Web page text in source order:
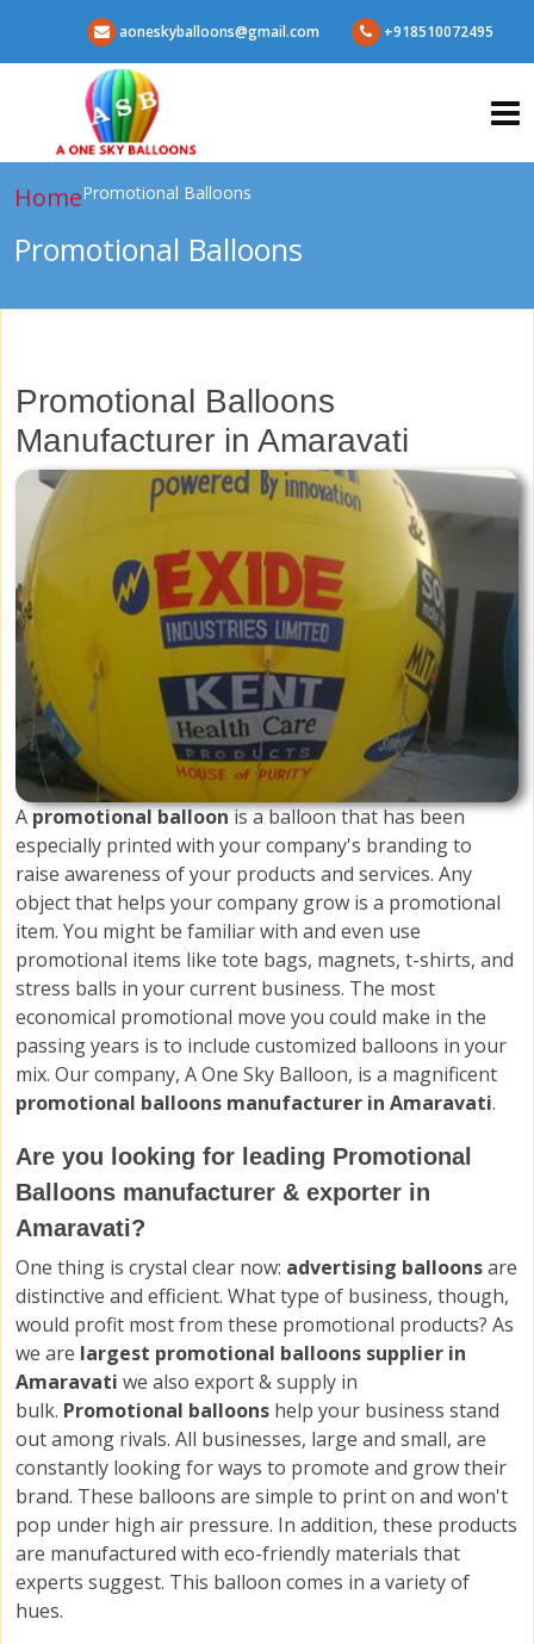
aoneskyballoons@gmail.com +918510072495
HomePromotional Balloons
Promotional Balloons
Promotional Balloons
Manufacturer in Amaravati
Apromotional balloonis a balloon that has been
especially printed with your company's branding to
raise awareness of your products and services. Any
object that helps your company grow is a promotional
item. You might be familiar with and even use
promotional items like tote bags, magnets, t-shirts, and
stress balls in your current business. The most
economical promotional move you could make in the
passing years is to include customized balloons in your
mix. Our company, A One Sky Balloon, is a magnificent
promotional balloons manufacturer in Amaravati.
Are you looking for leading Promotional
Balloons manufacturer & exporter in
Amaravati?
One thing is crystal clear now: advertising balloonsare
distinctive and efficient. What type of business, though,
would profit most from these promotional products? As
we are largest promotional balloons supplier in
Amaravati we also export & supply in
bulk. Promotional balloons help your business stand
out among rivals. All businesses, large and small, are
constantly looking for ways to promote and grow their
brand. These balloons are simple to print on and won't
pop under high air pressure. In addition, these products
are manufactured with eco-friendly materials that
experts suggest. This balloon comes in a variety of
hues.